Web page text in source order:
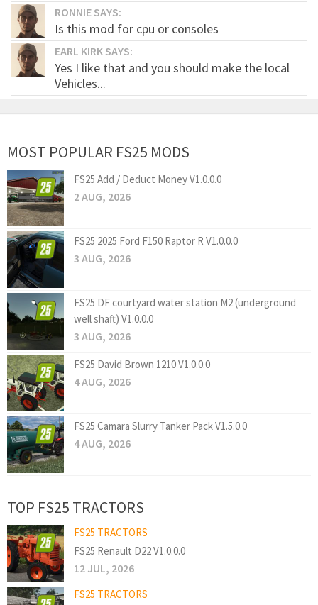
RONNIE SAYS:
Is this mod for cpu or consoles
EARL KIRK SAYS:
Yes I like that and you should make the local
Vehicles...
MOST POPULAR FS25 MODS
FS25 Add / Deduct Money V1.0.0.0
2 AUG, 2026
FS25 2025 Ford F150 Raptor R V1.0.0.0
3 AUG, 2026
FS25 DF courtyard water station M2 (underground
well shaft) V1.0.0.0
3 AUG, 2026
FS25 David Brown 1210 V1.0.0.0
4 AUG, 2026
FS25 Camara Slurry Tanker Pack V1.5.0.0
4 AUG, 2026
TOP FS25 TRACTORS
FS25 TRACTORS
FS25 Renault D22 V1.0.0.0
12 JUL, 2026
FS25 TRACTORS